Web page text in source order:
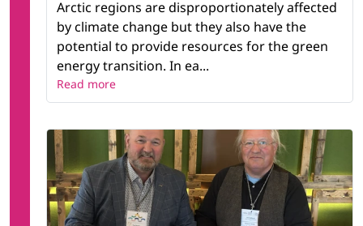
Arctic regions are disproportionately affected
by climate change but they also have the
potential to provide resources for the green
energy transition. In ea...
Read more